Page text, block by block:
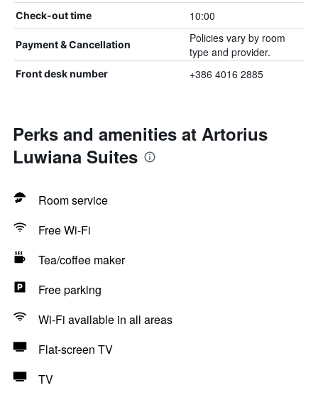
Check-out time 10:00
Payment & Cancellation
Policies vary by room
type and provider.
Front desk number +386 4016 2885
Perks and amenities at Artorius
Luwiana Suites
Room service
Free Wi-Fi
Tea/coffee maker
Free parking
Wi-Fi available in all areas
Flat-screen TV
TV